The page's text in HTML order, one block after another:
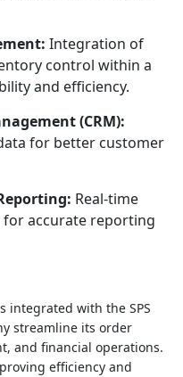
Integration of
control within a
and efficiency.
(CRM):
for better customer
Real-time
accurate reporting
integrated with the SPS
streamline its order
and financial operations.
efficiency and